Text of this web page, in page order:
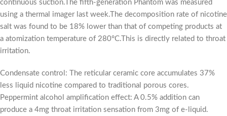
continuous suction.The fifth-generation Phantom was measured
using a thermal imager last week.The decomposition rate of nicotine
salt was found to be 18% lower than that of competing products at
a atomization temperature of 280°C.This is directly related to throat
irritation.
Condensate control: The reticular ceramic core accumulates 37%
less liquid nicotine compared to traditional porous cores.
Peppermint alcohol amplification effect: A 0.5% addition can
produce a 4mg throat irritation sensation from 3mg of e-liquid.